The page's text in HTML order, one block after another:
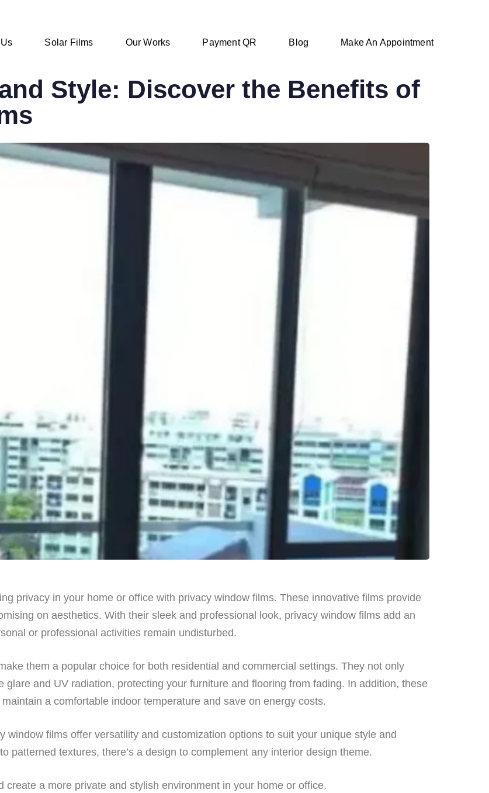
Solar Films Our Works Payment QR Blog Make An Appointment
Style: Discover the Benefits of
privacy in your home or office with privacy window films. These innovative films provide
on aesthetics. With their sleek and professional look, privacy window films add an
or professional activities remain undisturbed.
them a popular choice for both residential and commercial settings. They not only
and UV radiation, protecting your furniture and flooring from fading. In addition, these
a comfortable indoor temperature and save on energy costs.
window films offer versatility and customization options to suit your unique style and
patterned textures, there’s a design to complement any interior design theme.
a more private and stylish environment in your home or office.